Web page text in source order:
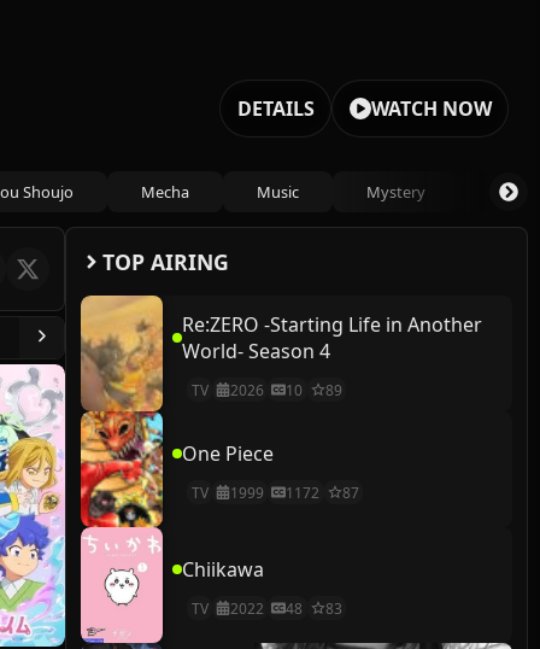
DETAILS WATCH NOW
Shoujo Mecha Music Mystery
TOP AIRING
Re:ZERO -Starting Life in Another
World- Season 4
TV 2026 10 89
One Piece
TV 1999 1172 87
Chiikawa
TV 2022 48 83